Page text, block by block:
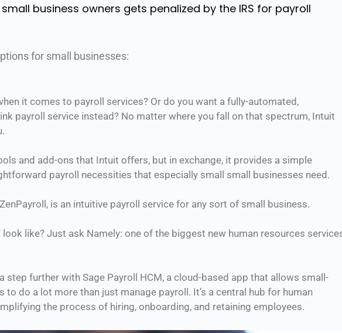
business owners gets penalized by the IRS for payroll
for small businesses:
it comes to payroll services? Or do you want a fully-automated,
payroll service instead? No matter where you fall on that spectrum, Intuit
and add-ons that Intuit offers, but in exchange, it provides a simple
payroll necessities that especially small small businesses need.
is an intuitive payroll service for any sort of small business.
look like? Just ask Namely: one of the biggest new human resources
step further with Sage Payroll HCM, a cloud-based app that allows small-
to do a lot more than just manage payroll. It’s a central hub for human
the process of hiring, onboarding, and retaining employees.